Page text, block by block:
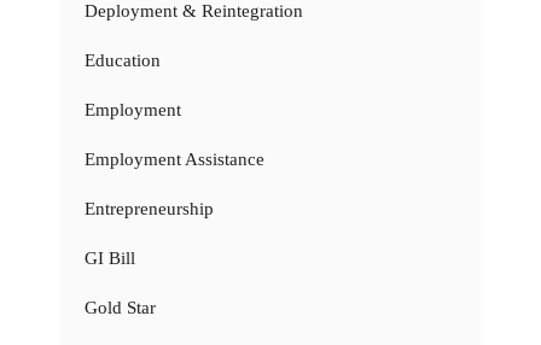
Deployment & Reintegration
Education
Employment
Employment Assistance
Entrepreneurship
GI Bill
Gold Star